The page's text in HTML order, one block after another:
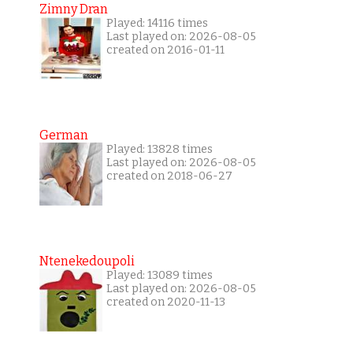
Zimny Dran
Played: 14116 times
Last played on: 2026-08-05
created on 2016-01-11
German
Played: 13828 times
Last played on: 2026-08-05
created on 2018-06-27
Ntenekedoupoli
Played: 13089 times
Last played on: 2026-08-05
created on 2020-11-13